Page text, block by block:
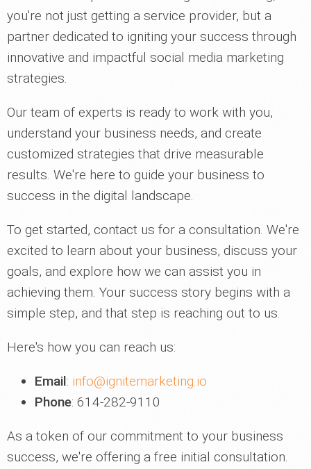
you're not just getting a service provider, but a
partner dedicated to igniting your success through
innovative and impactful social media marketing
strategies.
Our team of experts is ready to work with you,
understand your business needs, and create
customized strategies that drive measurable
results. We're here to guide your business to
success in the digital landscape.
To get started, contact us for a consultation. We're
excited to learn about your business, discuss your
goals, and explore how we can assist you in
achieving them. Your success story begins with a
simple step, and that step is reaching out to us.
Here's how you can reach us:
Email: info@ignitemarketing.io
Phone: 614-282-9110
As a token of our commitment to your business
success, we're offering a free initial consultation.